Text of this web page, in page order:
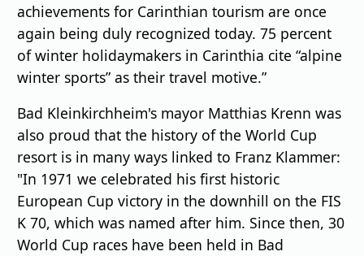
achievements for Carinthian tourism are once
again being duly recognized today. 75 percent
of winter holidaymakers in Carinthia cite “alpine
winter sports” as their travel motive.”
Bad Kleinkirchheim's mayor Matthias Krenn was
also proud that the history of the World Cup
resort is in many ways linked to Franz Klammer:
"In 1971 we celebrated his ﬁrst historic
European Cup victory in the downhill on the FIS
K 70, which was named after him. Since then, 30
World Cup races have been held in Bad